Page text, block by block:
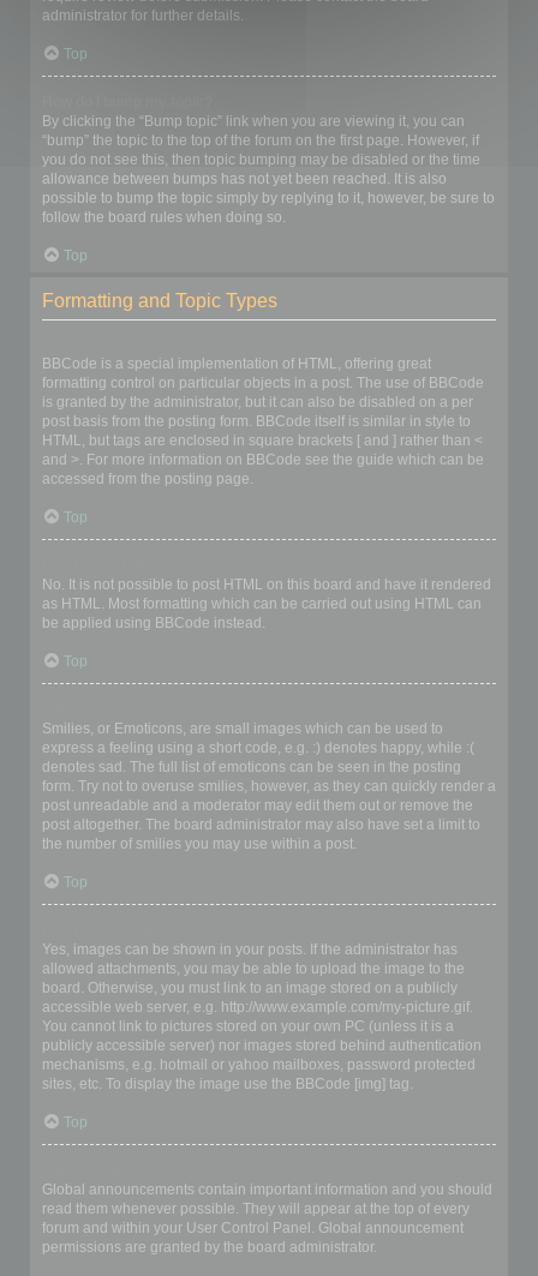
administrator for further details.
Top
By clicking the “Bump topic” link when you are viewing it, you can
“bump” the topic to the top of the forum on the first page. However, if
you do not see this, then topic bumping may be disabled or the time
allowance between bumps has not yet been reached. It is also
possible to bump the topic simply by replying to it, however, be sure to
follow the board rules when doing so.
Top
Formatting and Topic Types
BBCode is a special implementation of HTML, offering great
formatting control on particular objects in a post. The use of BBCode
is granted by the administrator, but it can also be disabled on a per
post basis from the posting form. BBCode itself is similar in style to
HTML, but tags are enclosed in square brackets [ and ] rather than <
and >. For more information on BBCode see the guide which can be
accessed from the posting page.
Top
No. It is not possible to post HTML on this board and have it rendered
as HTML. Most formatting which can be carried out using HTML can
be applied using BBCode instead.
Top
Smilies, or Emoticons, are small images which can be used to
express a feeling using a short code, e.g. :) denotes happy, while :(
denotes sad. The full list of emoticons can be seen in the posting
form. Try not to overuse smilies, however, as they can quickly render a
post unreadable and a moderator may edit them out or remove the
post altogether. The board administrator may also have set a limit to
the number of smilies you may use within a post.
Top
Yes, images can be shown in your posts. If the administrator has
allowed attachments, you may be able to upload the image to the
board. Otherwise, you must link to an image stored on a publicly
accessible web server, e.g. http://www.example.com/my-picture.gif.
You cannot link to pictures stored on your own PC (unless it is a
publicly accessible server) nor images stored behind authentication
mechanisms, e.g. hotmail or yahoo mailboxes, password protected
sites, etc. To display the image use the BBCode [img] tag.
Top
Global announcements contain important information and you should
read them whenever possible. They will appear at the top of every
forum and within your User Control Panel. Global announcement
permissions are granted by the board administrator.